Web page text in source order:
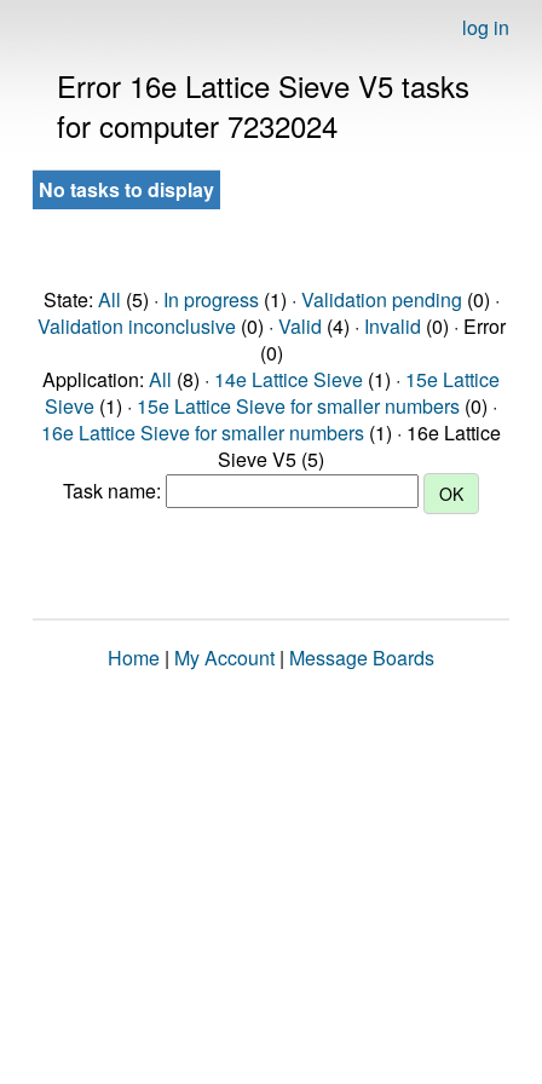
log in
Error 16e Lattice Sieve V5 tasks
for computer 7232024
No tasks to display
State: All (5) · In progress(1) · Validation pending (0) ·
Validation inconclusive(0) · Valid (4) · Invalid (0) · Error
(0)
Application: All (8) · 14e Lattice Sieve (1) · 15e Lattice
Sieve (1) · 15e Lattice Sieve for smaller numbers (0) ·
16e Lattice Sieve for smaller numbers (1) · 16e Lattice
Sieve V5 (5)
Task name:
Home | My Account | Message Boards